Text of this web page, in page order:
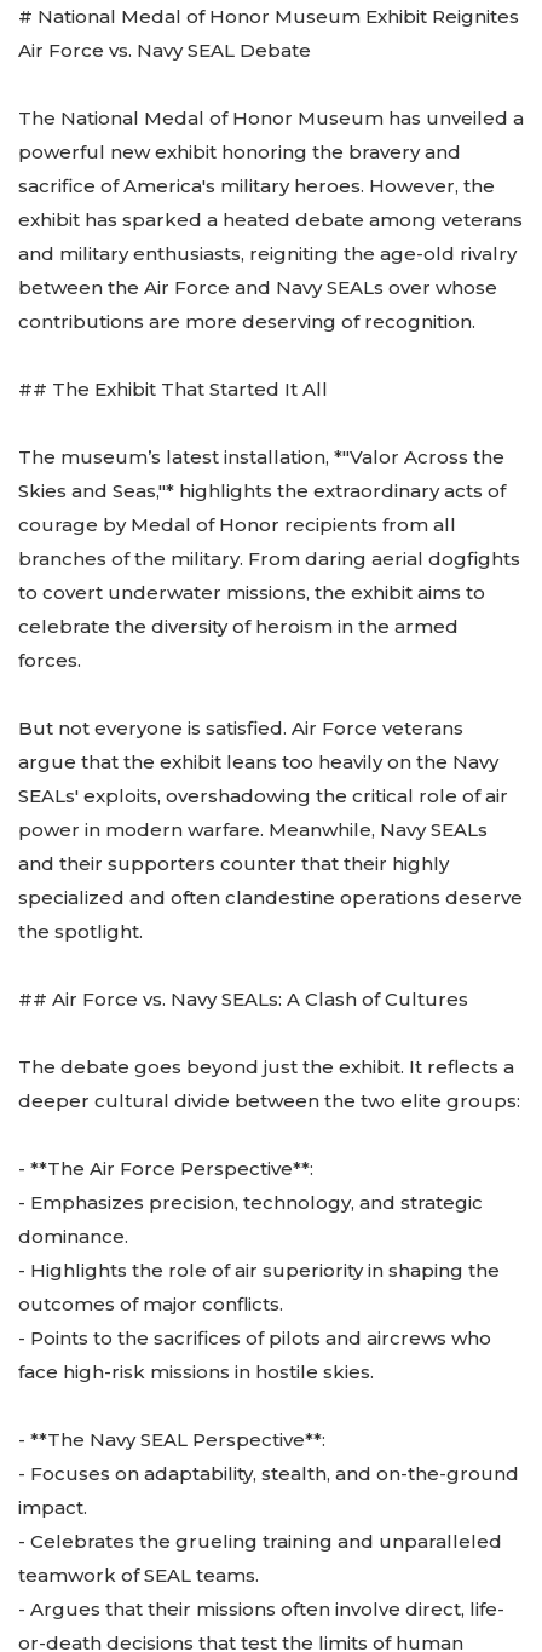
# National Medal of Honor Museum Exhibit Reignites
Air Force vs. Navy SEAL Debate
The National Medal of Honor Museum has unveiled a
powerful new exhibit honoring the bravery and
sacrifice of America's military heroes. However, the
exhibit has sparked a heated debate among veterans
and military enthusiasts, reigniting the age-old rivalry
between the Air Force and Navy SEALs over whose
contributions are more deserving of recognition.
## The Exhibit That Started It All
The museum’s latest installation, *"Valor Across the
Skies and Seas,"* highlights the extraordinary acts of
courage by Medal of Honor recipients from all
branches of the military. From daring aerial dogfights
to covert underwater missions, the exhibit aims to
celebrate the diversity of heroism in the armed
forces.
But not everyone is satisfied. Air Force veterans
argue that the exhibit leans too heavily on the Navy
SEALs' exploits, overshadowing the critical role of air
power in modern warfare. Meanwhile, Navy SEALs
and their supporters counter that their highly
specialized and often clandestine operations deserve
the spotlight.
## Air Force vs. Navy SEALs: A Clash of Cultures
The debate goes beyond just the exhibit. It reflects a
deeper cultural divide between the two elite groups:
- **The Air Force Perspective**:
- Emphasizes precision, technology, and strategic
dominance.
- Highlights the role of air superiority in shaping the
outcomes of major conflicts.
- Points to the sacrifices of pilots and aircrews who
face high-risk missions in hostile skies.
- **The Navy SEAL Perspective**:
- Focuses on adaptability, stealth, and on-the-ground
impact.
- Celebrates the grueling training and unparalleled
teamwork of SEAL teams.
- Argues that their missions often involve direct, life-
or-death decisions that test the limits of human